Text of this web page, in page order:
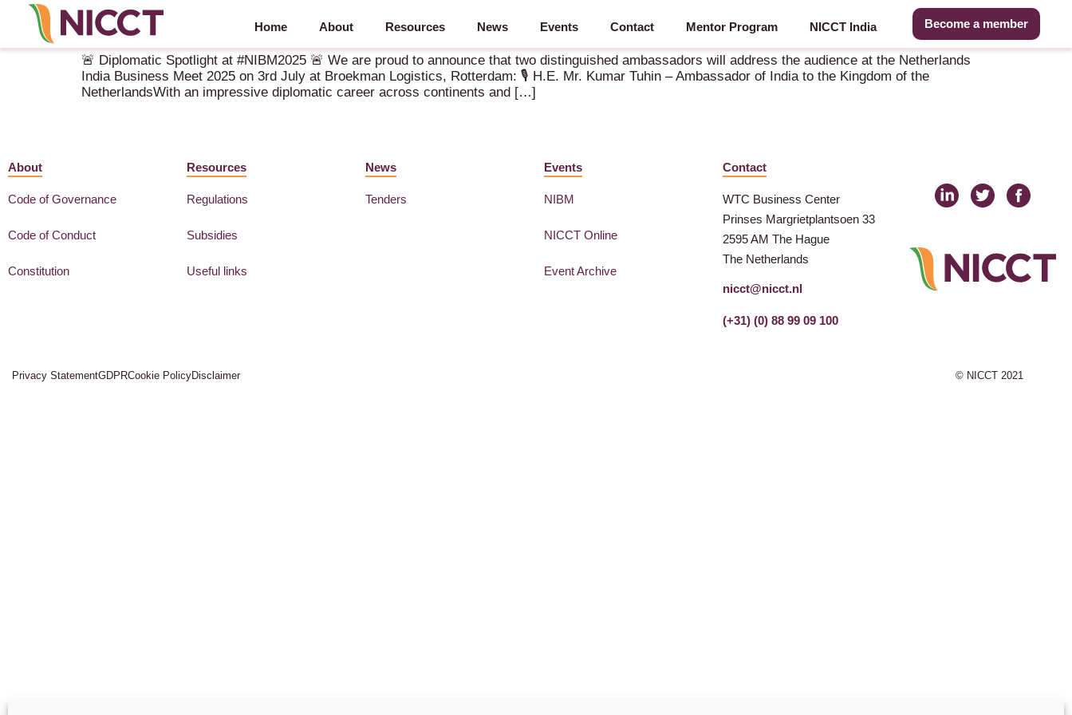
Home About Resources News Events Contact Mentor Program NICCT India Become a member
Diplomatic Spotlight at NIBM 2025
🚨 Diplomatic Spotlight at #NIBM2025 🚨 We are proud to announce that two distinguished ambassadors will address the audience at the Netherlands
India Business Meet 2025 on 3rd July at Broekman Logistics, Rotterdam: 🎙️ H.E. Mr. Kumar Tuhin – Ambassador of India to the Kingdom of the
NetherlandsWith an impressive diplomatic career across continents and […]
About
Code of Governance
Code of Conduct
Constitution
Resources
Regulations
Subsidies
Useful links
News
Tenders
Events
NIBM
NICCT Online
Event Archive
Contact
WTC Business Center
Prinses Margrietplantsoen 33
2595 AM The Hague
The Netherlands
nicct@nicct.nl
(+31) (0) 88 99 09 100
Privacy StatementGDPRCookie PolicyDisclaimer © NICCT 2021